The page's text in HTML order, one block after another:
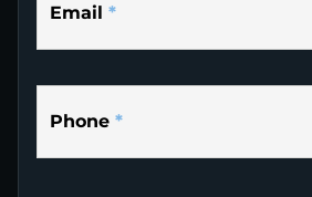
Email *
Phone *